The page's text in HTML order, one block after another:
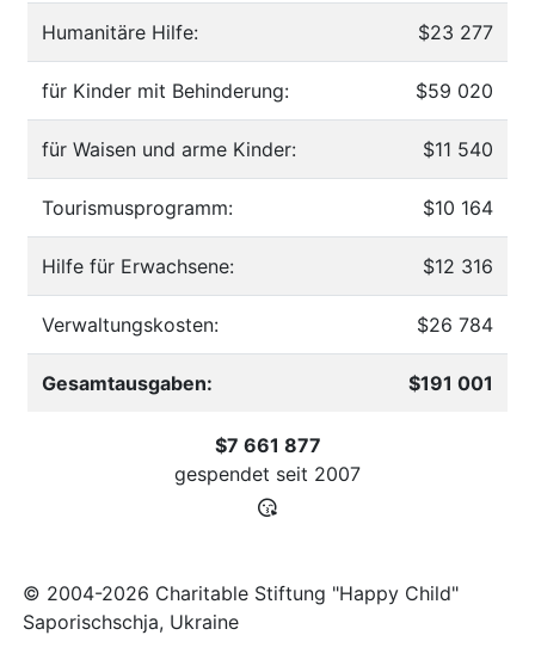
Humanitäre Hilfe: $23 277
für Kinder mit Behinderung: $59 020
für Waisen und arme Kinder: $11 540
Tourismusprogramm: $10 164
Hilfe für Erwachsene: $12 316
Verwaltungskosten: $26 784
Gesamtausgaben: $191 001
$7 661 877
gespendet seit 2007
© 2004-2026 Charitable Stiftung "Happy Child"
Saporischschja, Ukraine